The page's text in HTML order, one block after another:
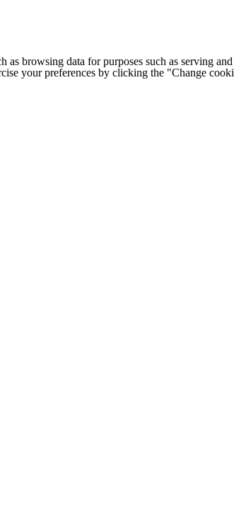
as browsing data for purposes such as serving
your preferences by clicking the "Change